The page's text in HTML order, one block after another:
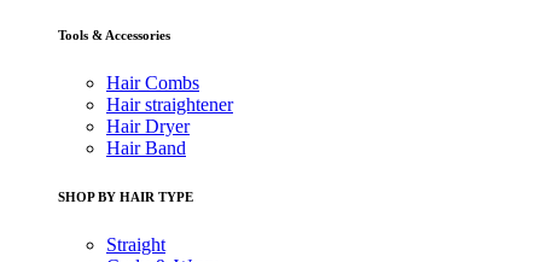
Tools & Accessories
Hair Combs
Hair straightener
Hair Dryer
Hair Band
SHOP BY HAIR TYPE
Straight